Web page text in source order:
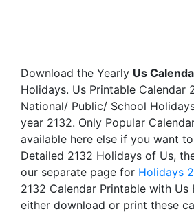
Download the Yearly Us
Holidays. Us Printable Calendar
National/ Public/ School
year 2132. Only Popular
available here else if you want
Detailed 2132 Holidays of Us,
our separate page for Holidays
2132 Calendar Printable with Us
either download or print these